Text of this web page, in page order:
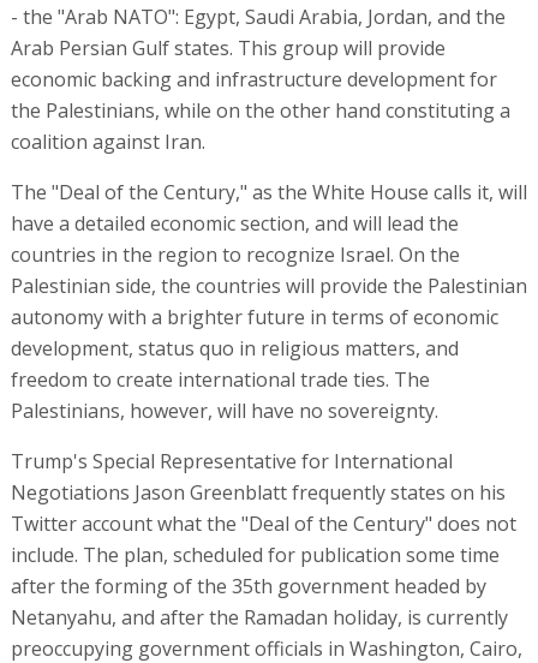
- the "Arab NATO": Egypt, Saudi Arabia, Jordan, and the
Arab Persian Gulf states. This group will provide
economic backing and infrastructure development for
the Palestinians, while on the other hand constituting a
coalition against Iran.
The "Deal of the Century," as the White House calls it, will
have a detailed economic section, and will lead the
countries in the region to recognize Israel. On the
Palestinian side, the countries will provide the Palestinian
autonomy with a brighter future in terms of economic
development, status quo in religious matters, and
freedom to create international trade ties. The
Palestinians, however, will have no sovereignty.
Trump's Special Representative for International
Negotiations Jason Greenblatt frequently states on his
Twitter account what the "Deal of the Century" does not
include. The plan, scheduled for publication some time
after the forming of the 35th government headed by
Netanyahu, and after the Ramadan holiday, is currently
preoccupying government officials in Washington, Cairo,